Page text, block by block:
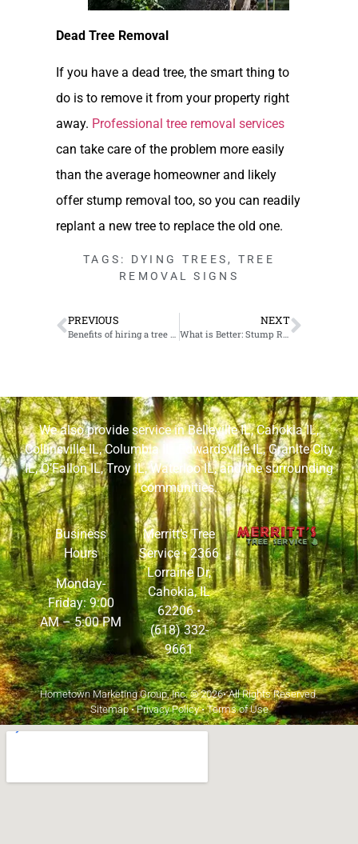
Dead Tree Removal
If you have a dead tree, the smart thing to
do is to remove it from your property right
away. Professional tree removal services
can take care of the problem more easily
than the average homeowner and likely
offer stump removal too, so you can readily
replant a new tree to replace the old one.
TAGS: DYING TREES , TREE
REMOVAL SIGNS
PREVIOUS NEXT
We also provide service inBelleville IL,Cahokia IL,
Collinsville IL,Columbia IL Edwardsville IL,Granite City
IL,O’Fallon IL,Troy IL,Waterloo IL, and the surrounding
communities.
Business
Hours
Monday-
Friday: 9:00
AM – 5:00 PM
Merritt’s Tree
Service •2366
Lorraine Dr,
Cahokia, IL
62206•
(618) 332-
9661
Hometown Marketing Group, Inc.© 2026• All Rights Reserved.
Sitemap•Privacy Policy•Terms of Use